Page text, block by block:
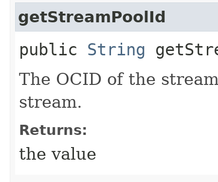
getStreamPoolId
public String
The OCID of the
stream.
Returns:
the value